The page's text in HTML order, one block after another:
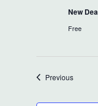
New
Free
PreviousEvents